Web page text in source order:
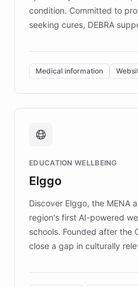
condition. Committed to
seeking cures, DEBRA
invested in research,
of EB studies. The
complex information needs
caregivers by offering
support. Learn about
fundraising, and support
mission to improve lives
those affected by EB.
Medical information
EDUCATION WELLBEING
Elggo
Discover Elggo, the MENA
region's first AI-powered
schools. Founded after the
close a gap in culturally
designed by regional